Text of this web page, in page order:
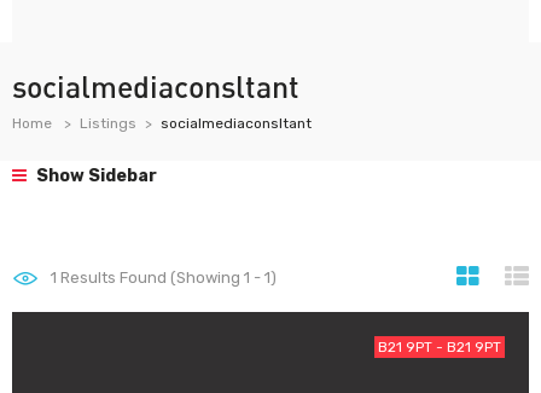
socialmediaconsltant
Home Listings socialmediaconsltant
Show Sidebar
1 Results Found (Showing 1 - 1)
B21 9PT - B21 9PT